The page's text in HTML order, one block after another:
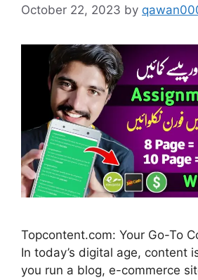
October 22, 2023 by
Topcontent.com: Your Go-To
In today’s digital age, content
you run a blog, e-commerce